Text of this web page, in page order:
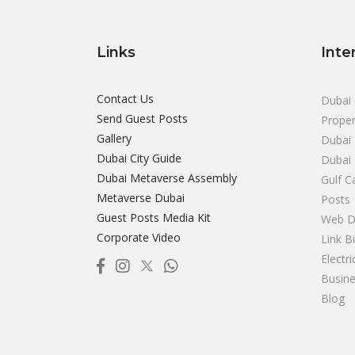
Links
Contact Us
Send Guest Posts
Gallery
Dubai City Guide
Dubai Metaverse Assembly
Metaverse Dubai
Guest Posts Media Kit
Corporate Video
Dubai
Gulf
Posts
Web
Link
Blog